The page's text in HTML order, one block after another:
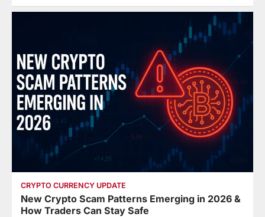
CRYPTO CURRENCY UPDATE
New Crypto Scam Patterns Emerging in 2026 &
How Traders Can Stay Safe